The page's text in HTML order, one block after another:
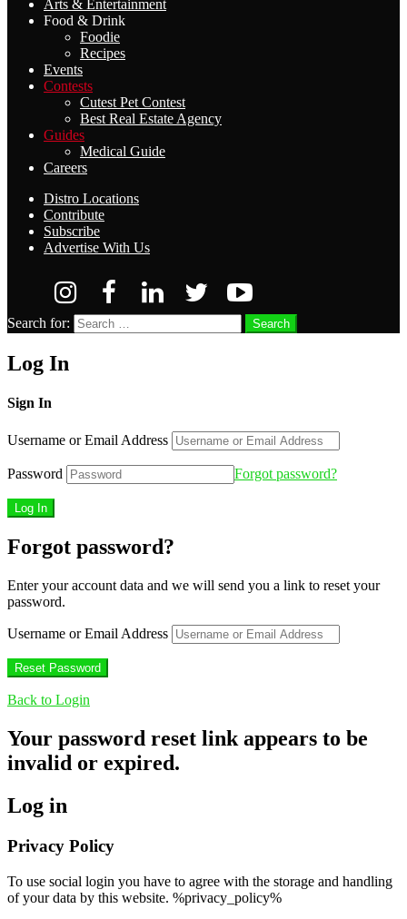
Arts & Entertainment
Food & Drink
Foodie
Recipes
Events
Contests
Cutest Pet Contest
Best Real Estate Agency
Guides
Medical Guide
Careers
Distro Locations
Contribute
Subscribe
Advertise With Us
Search for: Search
Log In
Sign In
Username or Email Address
Password Forgot password?
Forgot password?
Enter your account data and we will send you a link to reset your
password.
Username or Email Address
Back to Login
Your password reset link appears to be
invalid or expired.
Log in
Privacy Policy
To use social login you have to agree with the storage and handling
of your data by this website. %privacy_policy%